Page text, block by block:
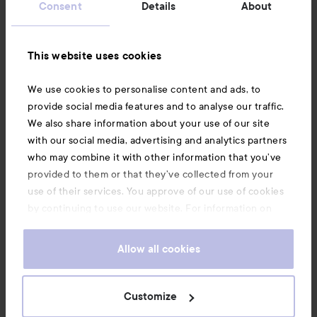
Consent Details About
This website uses cookies
We use cookies to personalise content and ads, to
provide social media features and to analyse our traffic.
We also share information about your use of our site
with our social media, advertising and analytics partners
who may combine it with other information that you’ve
provided to them or that they’ve collected from your
use of their services. You approve of our use of cookies
by continuing to use our website. For information on
Allow all cookies
Customize
Also of interest